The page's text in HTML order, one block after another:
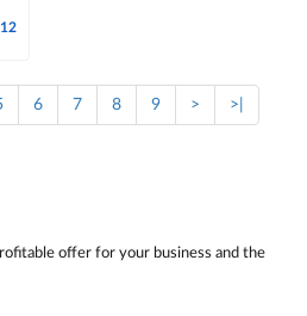
6 7 8 9 > >|
offer for your business and the